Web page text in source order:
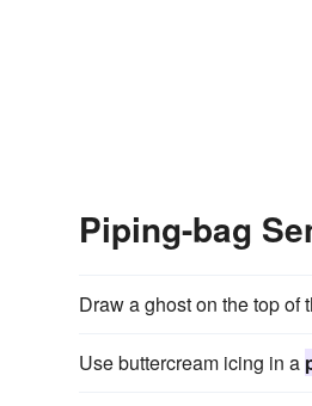
Piping-bag
Draw a ghost on the top of
Use buttercream icing in a